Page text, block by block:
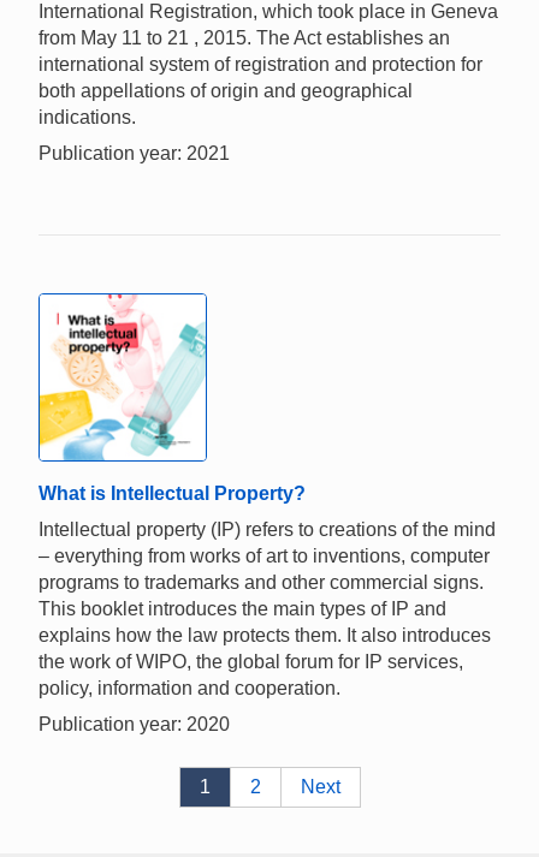
International Registration, which took place in Geneva
from May 11 to 21 , 2015. The Act establishes an
international system of registration and protection for
both appellations of origin and geographical
indications.
Publication year: 2021
What is Intellectual Property?
Intellectual property (IP) refers to creations of the mind
– everything from works of art to inventions, computer
programs to trademarks and other commercial signs.
This booklet introduces the main types of IP and
explains how the law protects them. It also introduces
the work of WIPO, the global forum for IP services,
policy, information and cooperation.
Publication year: 2020
1 2 Next